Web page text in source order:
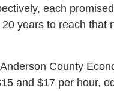
each
years to reach that
County
and $17 per hour,